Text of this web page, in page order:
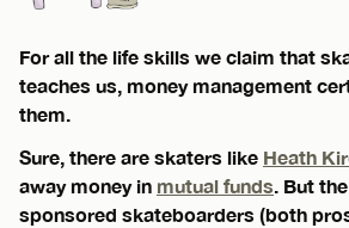
For all the life skills we claim that
teaches us, money management
them.
Sure, there are skaters like Heath
away money in mutual funds. But
sponsored skateboarders (both